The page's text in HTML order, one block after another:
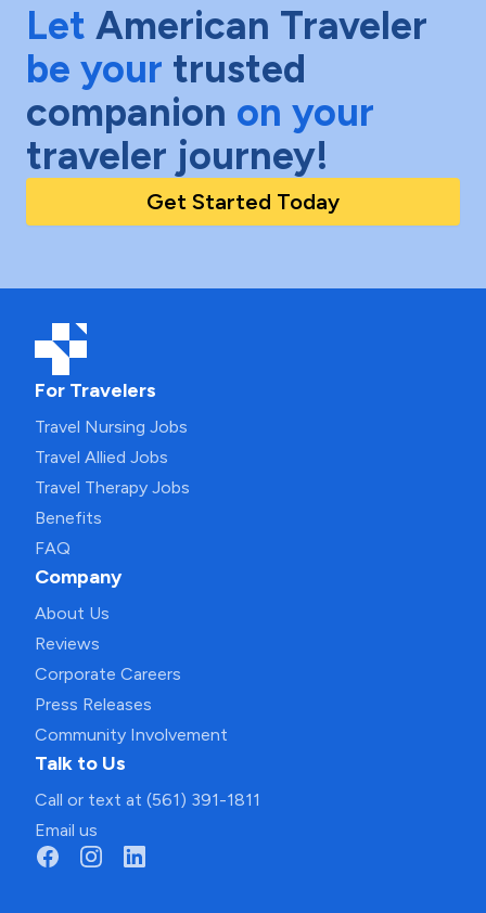
Let American Traveler
be your trusted
companion on your
traveler journey!
Get Started Today
For Travelers
Travel Nursing Jobs
Travel Allied Jobs
Travel Therapy Jobs
Benefits
FAQ
Company
About Us
Reviews
Corporate Careers
Press Releases
Community Involvement
Talk to Us
Call or text at (561) 391-1811
Email us